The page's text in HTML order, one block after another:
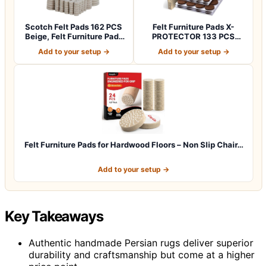
Scotch Felt Pads 162 PCS
Beige, Felt Furniture Pads
Add to your setup →
Felt Furniture Pads X-
PROTECTOR 133 PCS
Add to your setup →
Felt Furniture Pads for Hardwood Floors – Non Slip Chair…
Add to your setup →
Key Takeaways
Authentic handmade Persian rugs deliver superior
durability and craftsmanship but come at a higher